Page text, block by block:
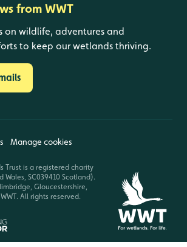
from WWT
on wildlife, adventures and
to keep our wetlands thriving.
Manage cookies
Trust is a registered charity
Wales, SC039410 Scotland).
Gloucestershire,
All rights reserved.